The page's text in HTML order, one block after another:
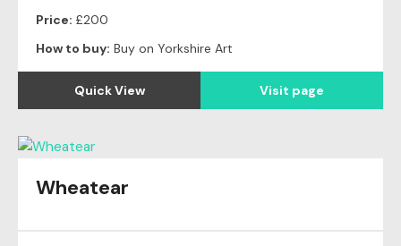
Price: £200
How to buy: Buy on Yorkshire Art
Quick View Visit page
Wheatear